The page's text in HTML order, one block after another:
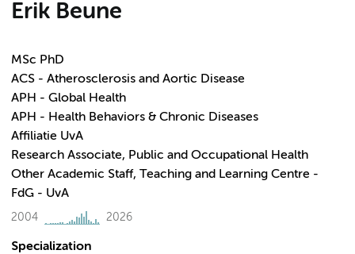
Erik Beune
MSc PhD
ACS - Atherosclerosis and Aortic Disease
APH - Global Health
APH - Health Behaviors & Chronic Diseases
Affiliatie UvA
Research Associate, Public and Occupational Health
Other Academic Staff, Teaching and Learning Centre -
FdG - UvA
2004 2026
Specialization